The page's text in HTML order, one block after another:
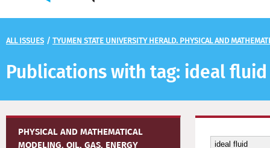
ALL ISSUES / TYUMEN STATE UNIVERSITY HERALD. PHYSICAL AND
Publications with tag: ideal fluid
PHYSICAL AND MATHEMATICAL
MODELING. OIL, GAS, ENERGY